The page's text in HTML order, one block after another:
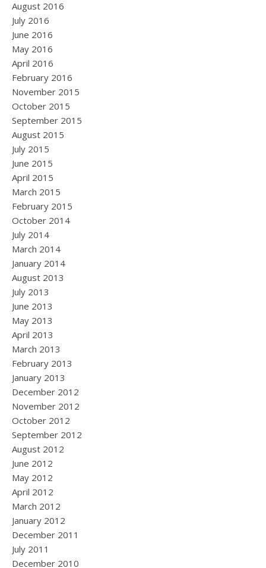
August 2016
July 2016
June 2016
May 2016
April 2016
February 2016
November 2015
October 2015
September 2015
August 2015
July 2015
June 2015
April 2015
March 2015
February 2015
October 2014
July 2014
March 2014
January 2014
August 2013
July 2013
June 2013
May 2013
April 2013
March 2013
February 2013
January 2013
December 2012
November 2012
October 2012
September 2012
August 2012
June 2012
May 2012
April 2012
March 2012
January 2012
December 2011
July 2011
December 2010